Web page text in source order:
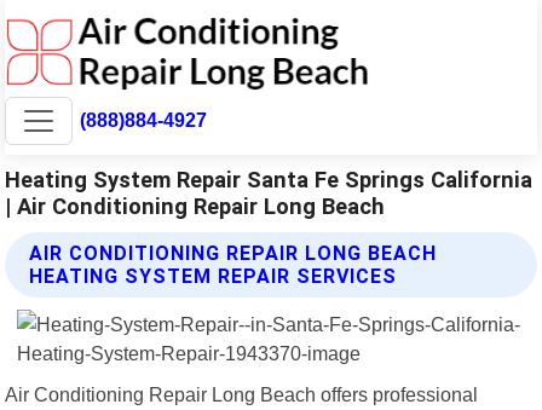
(888)884-4927
Heating System Repair Santa Fe Springs California
| Air Conditioning Repair Long Beach
AIR CONDITIONING REPAIR LONG BEACH
HEATING SYSTEM REPAIR SERVICES
Air Conditioning Repair Long Beach offers professional